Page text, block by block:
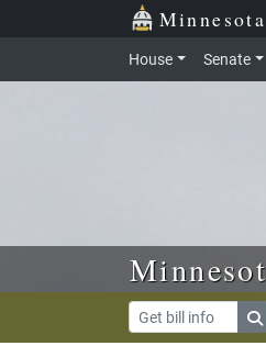
Skip to main content
House Senate